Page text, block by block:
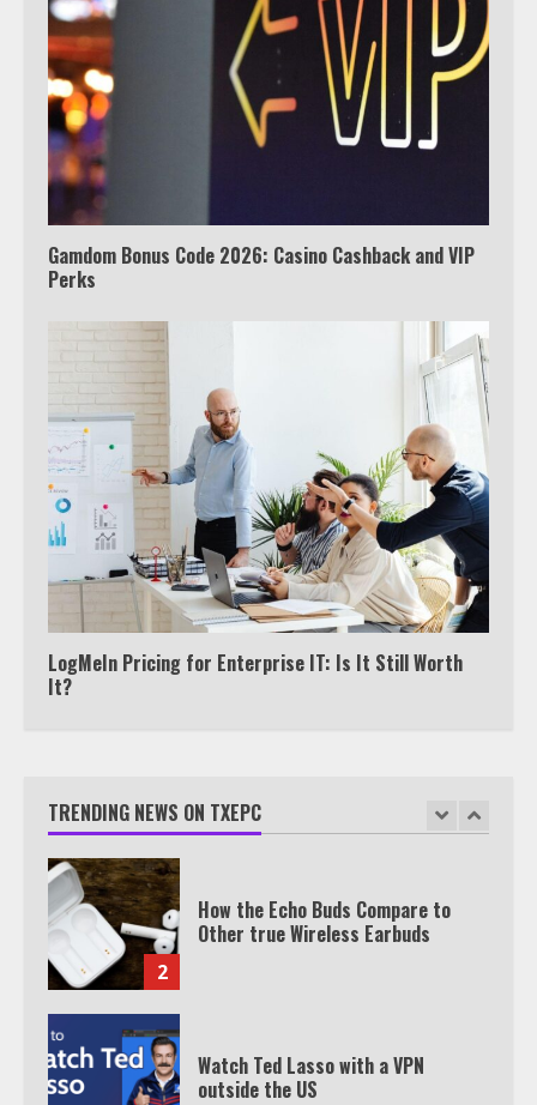
Gamdom Bonus Code 2026: Casino Cashback and VIP
Perks
LogMeIn Pricing for Enterprise IT: Is It Still Worth
It?
TRENDING NEWS ON TXEPC
Truth Behind the Jake Paul vs.
Tyron Woodley Twitter Feud
6
7
Watch HBO Max Without A Cable
Subscription
1
TXEPC.org: Your Ultimate Guide to
Texas Estate Planning Excellence |
Join 1,500+ Professionals
2
3
Watch Ted Lasso with a VPN
outside the US
Which is better, Google TV or Apple
TV?